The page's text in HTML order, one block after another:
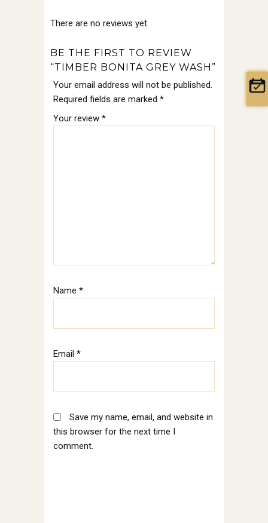
There are no reviews yet.
BE THE FIRST TO REVIEW
“TIMBER BONITA GREY WASH”
Your email address will not be published.
Required fields are marked *
Your review *
Name *
Email *
Save my name, email, and website in
this browser for the next time I
comment.